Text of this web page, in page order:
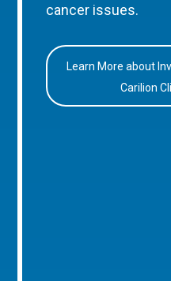
cancer issues.
Learn More about
Carilion